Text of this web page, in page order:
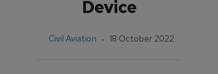
Device
Civil Aviation 18 October 2022